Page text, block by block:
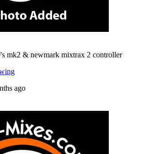
mk2 & newmark mixtrax 2 controller
ago